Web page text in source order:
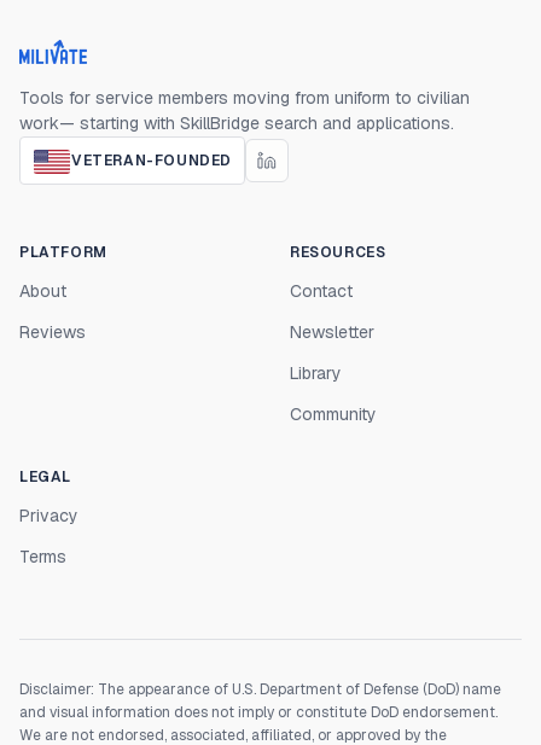
Milivate home
Tools for service members moving from uniform to civilian
work— starting with SkillBridge search and applications.
VETERAN-FOUNDED
PLATFORM
About
Reviews
RESOURCES
Contact
Newsletter
Library
Community
LEGAL
Privacy
Terms
Disclaimer: The appearance of U.S. Department of Defense (DoD) name
and visual information does not imply or constitute DoD endorsement.
We are not endorsed, associated, affiliated, or approved by the